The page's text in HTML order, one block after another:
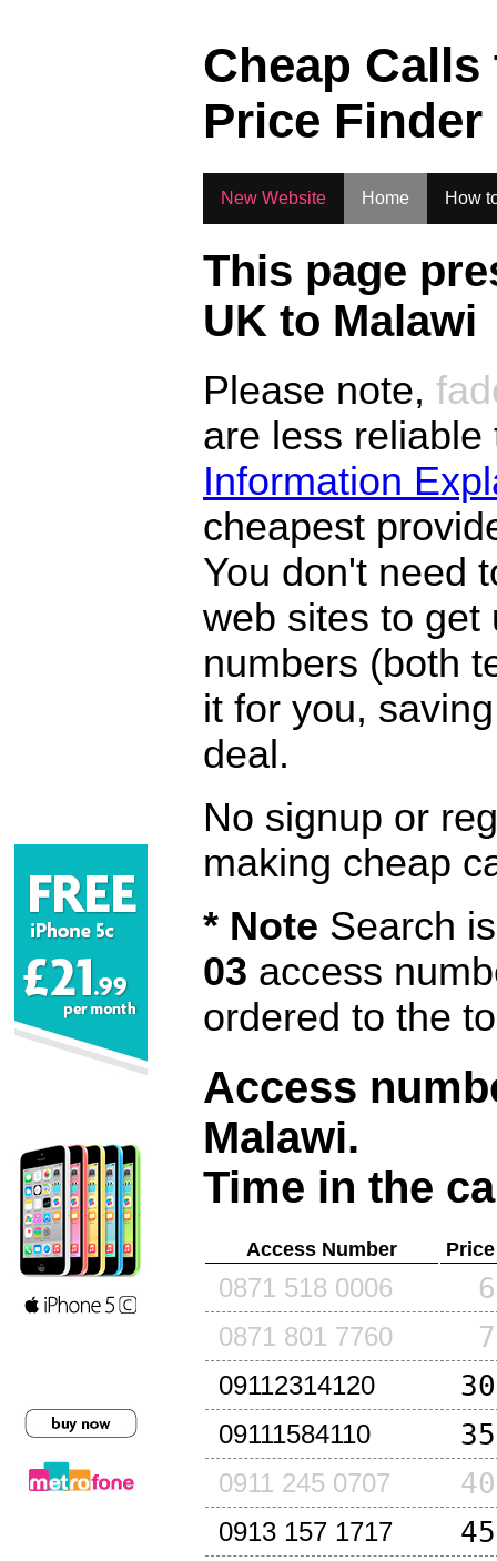
Cheap
Price Finder
New Website Home How
This page
UK to Malawi
Please note,
are less
Information
cheapest
You don't need
web sites to get
numbers (both
it for you,
deal.
No signup or
making cheap
* Note Search
03 access
ordered to the
Access
Malawi.
Time in the
Access Number
0871 518 0006
0871 801 7760
09112314120
09111584110
0911 245 0707
0913 157 1717